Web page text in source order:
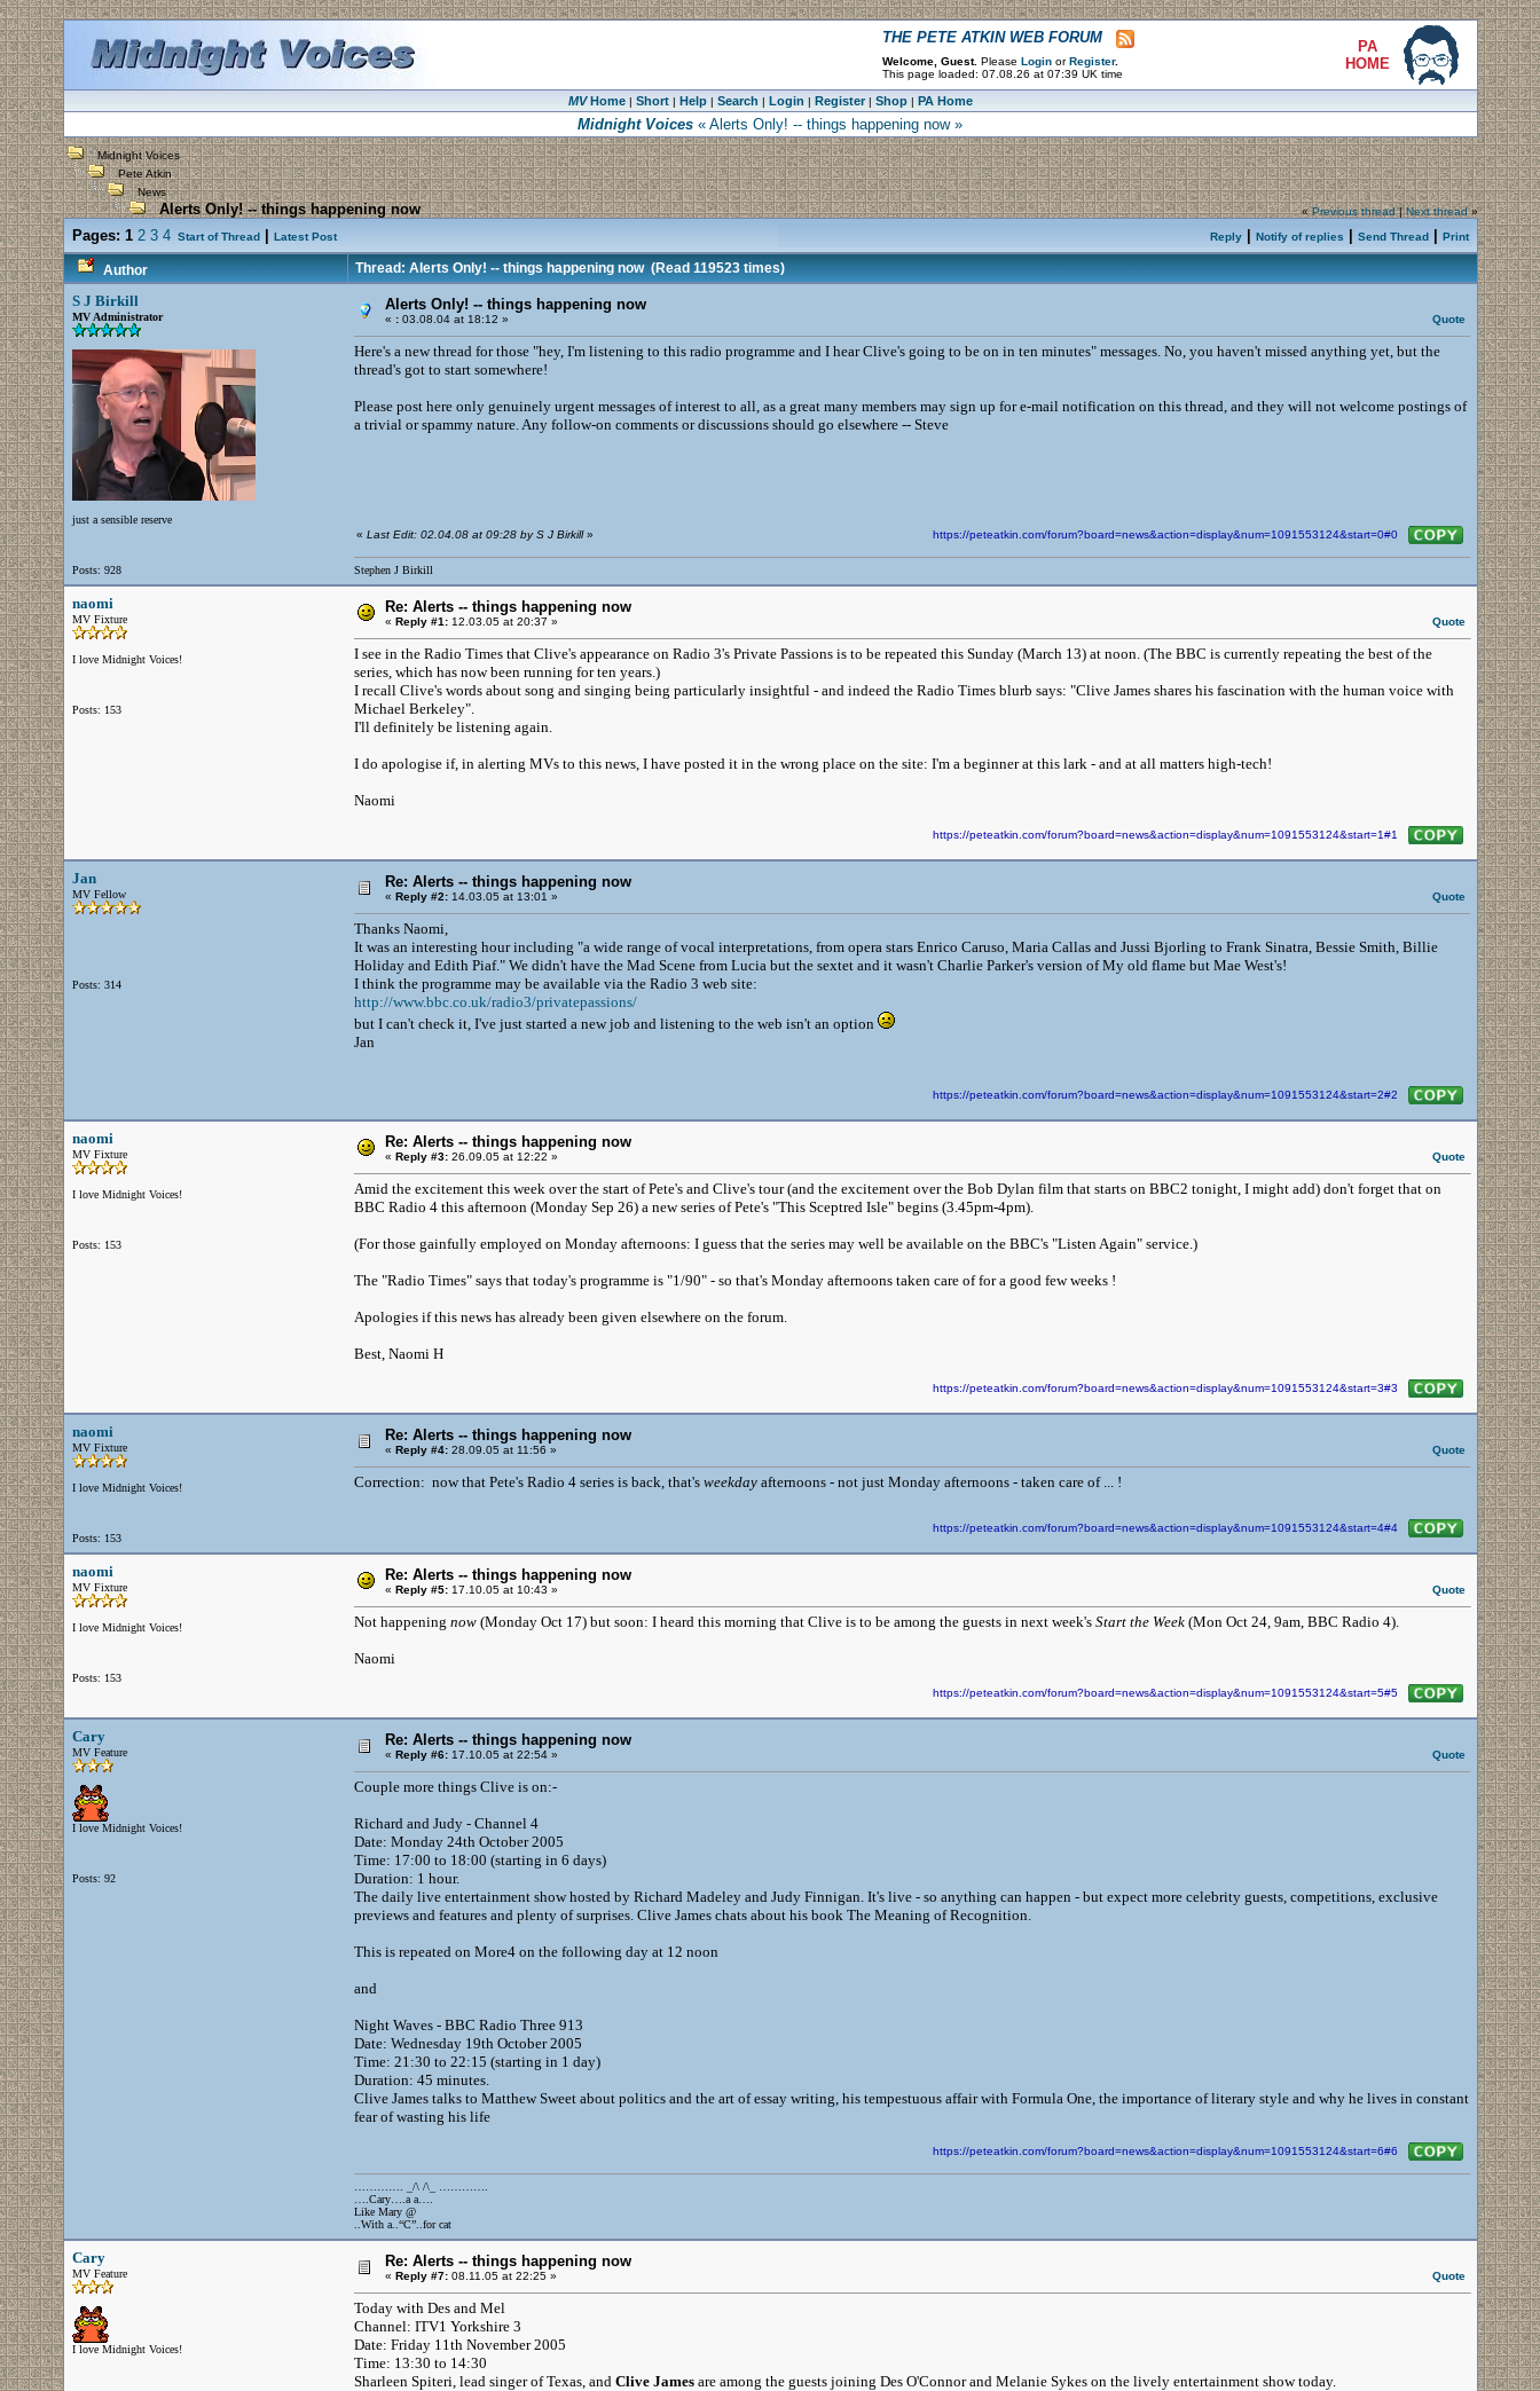
THE PETE ATKIN WEB FORUM
Welcome, Guest. Please Login or Register.
This page loaded: 07.08.26 at 07:39 UK time
PA
HOME
MVHome| Short| Help| Search | Login | Register| Shop| PA Home
Midnight Voices « Alerts Only! -- things happening now »
Midnight Voices
Pete Atkin
News
Alerts Only! -- things happening now «Previous thread|Next thread»
Pages: 1 2 3 4 Start of Thread| Latest Post Reply| Notify of replies Send Thread| Print
Author Thread: Alerts Only! -- things happening now(Read 119523 times)
S J Birkill
MV Administrator
just a sensible reserve
Posts: 928
Alerts Only! -- things happening now
« :03.08.04 at 18:12 » Quote
Here's a new thread for those "hey, I'm listening to this radio programme and I hear Clive's going to be on in ten minutes" messages. No, you haven't missed anything yet, but the
thread's got to start somewhere!
Please post here only genuinely urgent messages of interest to all, as a great many members may sign up for e-mail notification on this thread, and they will not welcome postings of
a trivial or spammy nature. Any follow-on comments or discussions should go elsewhere -- Steve
« Last Edit: 02.04.08 at 09:28 by S J Birkill» https://peteatkin.com/forum?board=news&action=display&num=1091553124&start=0#0
Stephen J Birkill
naomi
MV Fixture
I love Midnight Voices!
Posts: 153
Re: Alerts -- things happening now
« Reply #1:12.03.05 at 20:37 » Quote
I see in the Radio Times that Clive's appearance on Radio 3's Private Passions is to be repeated this Sunday (March 13) at noon. (The BBC is currently repeating the best of the
series, which has now been running for ten years.)
I recall Clive's words about song and singing being particularly insightful - and indeed the Radio Times blurb says: "Clive James shares his fascination with the human voice with
Michael Berkeley".
I'll definitely be listening again.
I do apologise if, in alerting MVs to this news, I have posted it in the wrong place on the site: I'm a beginner at this lark - and at all matters high-tech!
Naomi
https://peteatkin.com/forum?board=news&action=display&num=1091553124&start=1#1
Jan
MV Fellow
Posts: 314
Re: Alerts -- things happening now
« Reply #2:14.03.05 at 13:01 » Quote
Thanks Naomi,
It was an interesting hour including "a wide range of vocal interpretations, from opera stars Enrico Caruso, Maria Callas and Jussi Bjorling to Frank Sinatra, Bessie Smith, Billie
Holiday and Edith Piaf." We didn't have the Mad Scene from Lucia but the sextet and it wasn't Charlie Parker's version of My old flame but Mae West's!
I think the programme may be available via the Radio 3 web site:
http://www.bbc.co.uk/radio3/privatepassions/
but I can't check it, I've just started a new job and listening to the web isn't an option
Jan
https://peteatkin.com/forum?board=news&action=display&num=1091553124&start=2#2
naomi
MV Fixture
I love Midnight Voices!
Posts: 153
Re: Alerts -- things happening now
« Reply #3:26.09.05 at 12:22 » Quote
Amid the excitement this week over the start of Pete's and Clive's tour (and the excitement over the Bob Dylan film that starts on BBC2 tonight, I might add) don't forget that on
BBC Radio 4 this afternoon (Monday Sep 26) a new series of Pete's "This Sceptred Isle" begins (3.45pm-4pm).
(For those gainfully employed on Monday afternoons: I guess that the series may well be available on the BBC's "Listen Again" service.)
The "Radio Times" says that today's programme is "1/90" - so that's Monday afternoons taken care of for a good few weeks !
Apologies if this news has already been given elsewhere on the forum.
Best, Naomi H
https://peteatkin.com/forum?board=news&action=display&num=1091553124&start=3#3
naomi
MV Fixture
I love Midnight Voices!
Posts: 153
Re: Alerts -- things happening now
« Reply #4:28.09.05 at 11:56 » Quote
Correction: now that Pete's Radio 4 series is back, that's weekdayafternoons - not just Monday afternoons - taken care of ... !
https://peteatkin.com/forum?board=news&action=display&num=1091553124&start=4#4
naomi
MV Fixture
I love Midnight Voices!
Posts: 153
Re: Alerts -- things happening now
« Reply #5:17.10.05 at 10:43 » Quote
Not happening now(Monday Oct 17) but soon: I heard this morning that Clive is to be among the guests in next week's Start the Week (Mon Oct 24, 9am, BBC Radio 4).
Naomi
https://peteatkin.com/forum?board=news&action=display&num=1091553124&start=5#5
Cary
MV Feature
I love Midnight Voices!
Posts: 92
Re: Alerts -- things happening now
« Reply #6:17.10.05 at 22:54 » Quote
Couple more things Clive is on:-
Richard and Judy - Channel 4
Date: Monday 24th October 2005
Time: 17:00 to 18:00 (starting in 6 days)
Duration: 1 hour.
The daily live entertainment show hosted by Richard Madeley and Judy Finnigan. It's live - so anything can happen - but expect more celebrity guests, competitions, exclusive
previews and features and plenty of surprises. Clive James chats about his book The Meaning of Recognition.
This is repeated on More4 on the following day at 12 noon
and
Night Waves - BBC Radio Three 913
Date: Wednesday 19th October 2005
Time: 21:30 to 22:15 (starting in 1 day)
Duration: 45 minutes.
Clive James talks to Matthew Sweet about politics and the art of essay writing, his tempestuous affair with Formula One, the importance of literary style and why he lives in constant
fear of wasting his life
https://peteatkin.com/forum?board=news&action=display&num=1091553124&start=6#6
…………. _/\ /\_ ………….
….Cary….a a….
Like Mary @
..With a..“C”..for cat
Cary
MV Feature
I love Midnight Voices!
Re: Alerts -- things happening now
« Reply #7:08.11.05 at 22:25 » Quote
Today with Des and Mel
Channel: ITV1 Yorkshire 3
Date: Friday 11th November 2005
Time: 13:30 to 14:30
Sharleen Spiteri, lead singer of Texas, and Clive James are among the guests joining Des O'Connor and Melanie Sykes on the lively entertainment show today.